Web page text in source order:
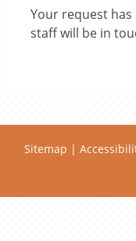
Your request
staff will be in
Sitemap |